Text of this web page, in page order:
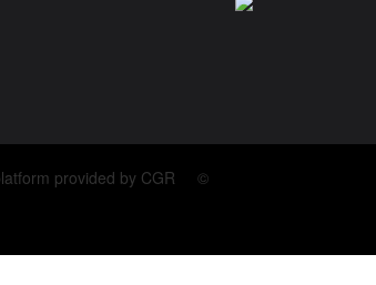
provided by CGR ©